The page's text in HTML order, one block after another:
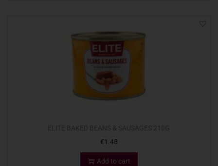
€1.48
Add to cart